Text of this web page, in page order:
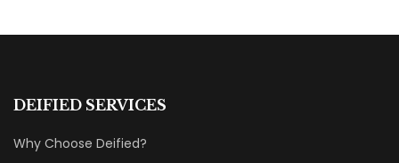
DEIFIED SERVICES
Why Choose Deified?